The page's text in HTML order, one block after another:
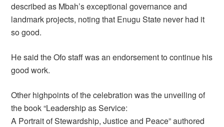
described as Mbah’s exceptional governance and
landmark projects, noting that Enugu State never had it
so good.
He said the Ofo staff was an endorsement to continue his
good work.
Other highpoints of the celebration was the unveiling of
the book “Leadership as Service:
A Portrait of Stewardship, Justice and Peace” authored